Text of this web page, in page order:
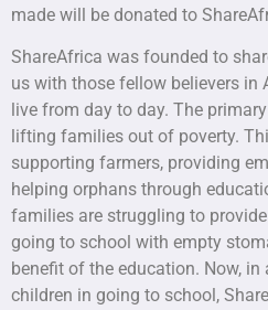
made will be donated to
ShareAfrica was founded to
us with those fellow believers in
live from day to day. The
lifting families out of poverty.
supporting farmers, providing
helping orphans through
families are struggling to
going to school with empty
benefit of the education. Now,
children in going to school,